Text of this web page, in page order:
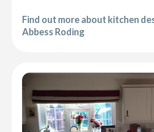
Find out more about kitchen
Abbess Roding